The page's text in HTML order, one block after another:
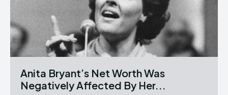
Anita Bryant’s Net Worth Was
Negatively Affected By Her...